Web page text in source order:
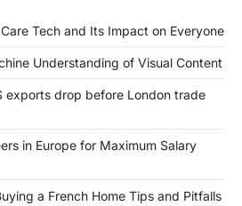
Tech and Its Impact on Everyone
Understanding of Visual Content
exports drop before London trade
in Europe for Maximum Salary
a French Home Tips and Pitfalls